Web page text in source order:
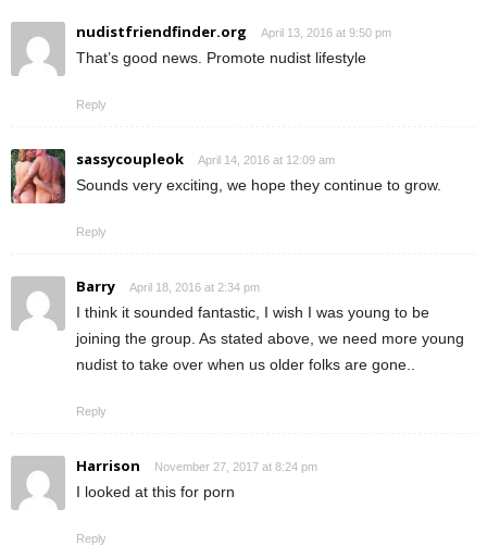
nudistfriendfinder.org April 13, 2016 at 9:50 pm
That’s good news. Promote nudist lifestyle
Reply
sassycoupleok April 14, 2016 at 12:09 am
Sounds very exciting, we hope they continue to grow.
Reply
Barry April 18, 2016 at 2:34 pm
I think it sounded fantastic, I wish I was young to be
joining the group. As stated above, we need more young
nudist to take over when us older folks are gone..
Reply
Harrison November 27, 2017 at 8:24 pm
I looked at this for porn
Reply